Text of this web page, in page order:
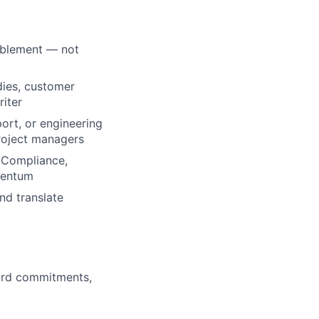
— not
customer
or engineering
managers
translate
commitments,